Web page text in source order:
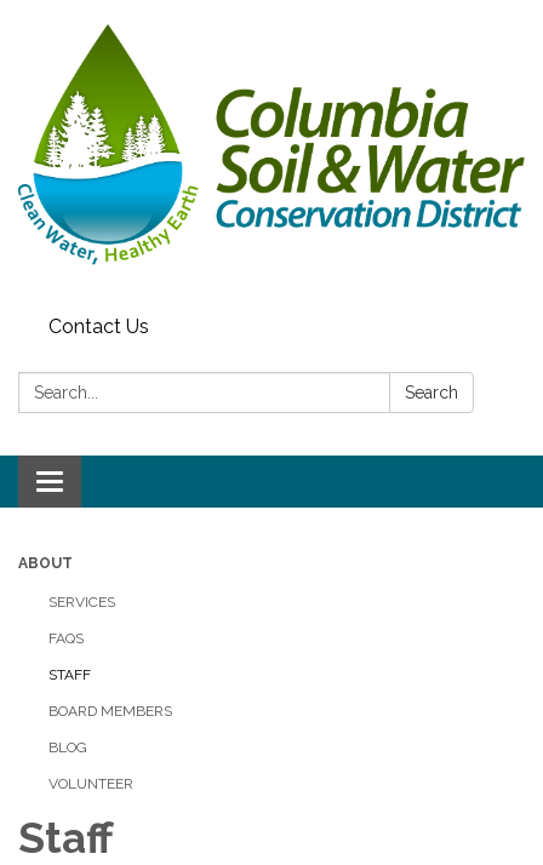
Contact Us
Search: Search
Toggle navigation
ABOUT
SERVICES
FAQS
STAFF
BOARD MEMBERS
BLOG
VOLUNTEER
Staff